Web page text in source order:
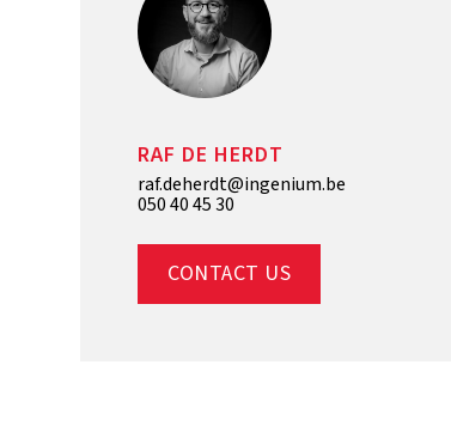
RAF DE HERDT
raf.deherdt@ingenium.be
050 40 45 30
CONTACT US